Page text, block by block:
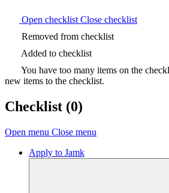
Open checklist Close checklist
Removed from checklist
Added to checklist
You have too many items on the
new items to the checklist.
Checklist (0)
Open menu Close menu
Apply to Jamk